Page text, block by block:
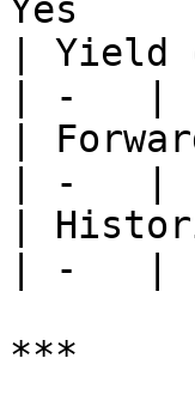
Yes
|
| -   |
|
| -   |
|
| -   |
***